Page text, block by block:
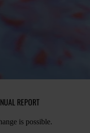
REPORT
is possible.